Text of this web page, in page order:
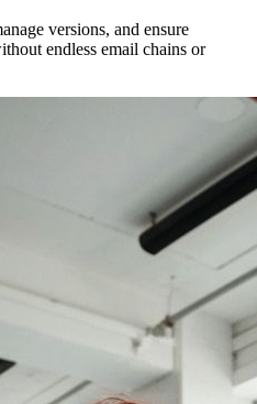
versions, and ensure
endless email chains or